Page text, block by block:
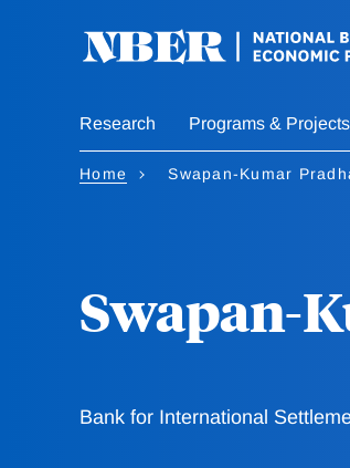
Research Programs & Projects
Home Swapan-Kumar
Swapan-
Bank for International